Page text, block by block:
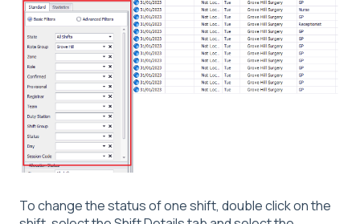
To change the status of one shift, double click on the